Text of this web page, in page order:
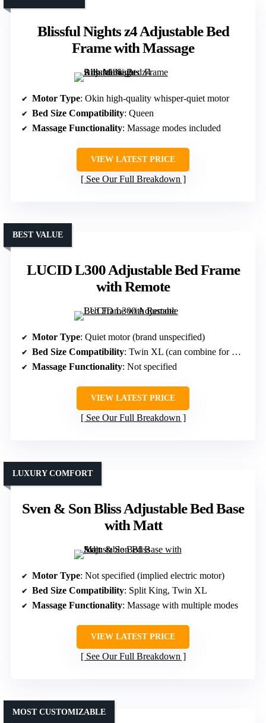
Blissful Nights z4 Adjustable Bed
Frame with Massage
Motor Type: Okin high-quality whisper-quiet motor
Bed Size Compatibility: Queen
Massage Functionality: Massage modes included
VIEW LATEST PRICE
See Our Full Breakdown
LUCID L300 Adjustable Bed Frame
with Remote
BEST VALUE
Motor Type: Quiet motor (brand unspecified)
Bed Size Compatibility: Twin XL (can combine for King)
Massage Functionality: Not specified
VIEW LATEST PRICE
See Our Full Breakdown
Sven & Son Bliss Adjustable Bed Base
with Matt
LUXURY COMFORT
Motor Type: Not specified (implied electric motor)
Bed Size Compatibility: Split King, Twin XL
Massage Functionality: Massage with multiple modes
VIEW LATEST PRICE
See Our Full Breakdown
MOST CUSTOMIZABLE